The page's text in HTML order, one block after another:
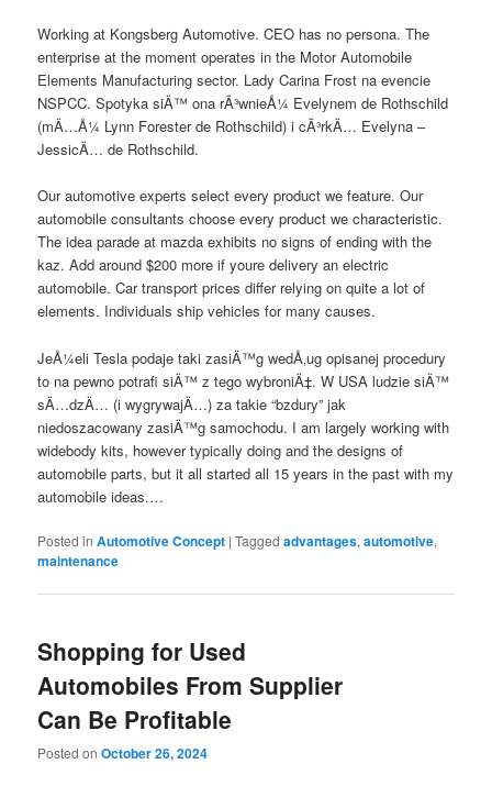
Working at Kongsberg Automotive. CEO has no persona. The
enterprise at the moment operates in the Motor Automobile
Elements Manufacturing sector. Lady Carina Frost na evencie
NSPCC. Spotyka siÄ™ ona rÃ³wnieÅ¼ Evelynem de Rothschild
(mÄ…Å¼ Lynn Forester de Rothschild) i cÃ³rkÄ… Evelyna –
JessicÄ… de Rothschild.
Our automotive experts select every product we feature. Our
automobile consultants choose every product we characteristic.
The idea parade at mazda exhibits no signs of ending with the
kaz. Add around $200 more if youre delivery an electric
automobile. Car transport prices differ relying on quite a lot of
elements. Individuals ship vehicles for many causes.
JeÅ¼eli Tesla podaje taki zasiÄ™g wedÅ‚ug opisanej procedury
to na pewno potrafi siÄ™ z tego wybroniÄ‡. W USA ludzie siÄ™
sÄ…dzÄ… (i wygrywajÄ…) za takie “bzdury” jak
niedoszacowany zasiÄ™g samochodu. I am largely working with
widebody kits, however typically doing and the designs of
automobile parts, but it all started all 15 years in the past with my
automobile ideas.…
Posted in Automotive Concept |Tagged advantages,automotive,
maintenance
Shopping for Used
Automobiles From Supplier
Can Be Profitable
Posted onOctober 26, 2024